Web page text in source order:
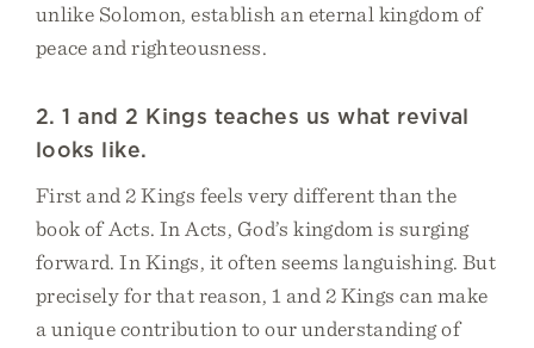
unlike Solomon, establish an eternal kingdom of
peace and righteousness.
2. 1 and 2 Kings teaches us what revival
looks like.
First and 2 Kings feels very different than the
book of Acts. In Acts, God’s kingdom is surging
forward. In Kings, it often seems languishing. But
precisely for that reason, 1 and 2 Kings can make
a unique contribution to our understanding of